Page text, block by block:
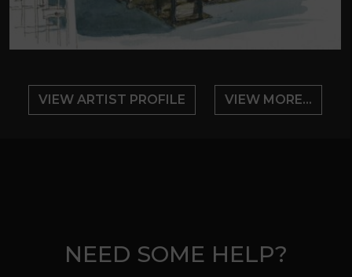
VIEW ARTIST PROFILE VIEW MORE...
NEED SOME HELP?